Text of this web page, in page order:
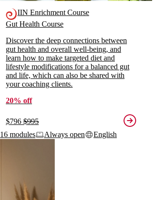
IIN Enrichment Course
Gut Health Course
Discover the deep connections between
gut health and overall well-being, and
learn how to make targeted diet and
lifestyle modifications for a balanced gut
and life, which can also be shared with
your coaching clients.
20% off
$796 $995
16 modules
Always open
English